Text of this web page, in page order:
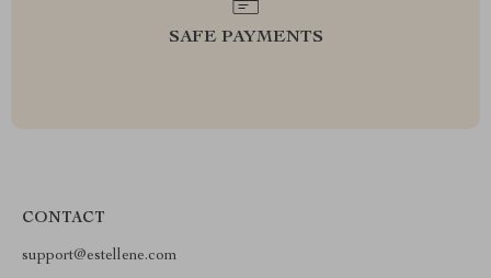
SAFE PAYMENTS
CONTACT
support@estellene.com